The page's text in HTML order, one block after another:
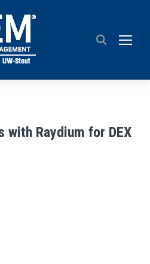
with Raydium for DEX